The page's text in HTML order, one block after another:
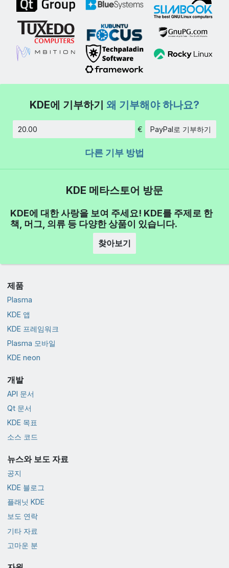
KDE에 기부하기 왜 기부해야 하나요?
€ PayPal로 기부하기
다른 기부 방법
KDE 메타스토어 방문
KDE에 대한 사랑을 보여 주세요! KDE를 주제로 한
책, 머그, 의류 등 다양한 상품이 있습니다.
찾아보기
제품
Plasma
KDE 앱
KDE 프레임워크
Plasma 모바일
KDE neon
개발
API 문서
Qt 문서
KDE 목표
소스 코드
뉴스와 보도 자료
공지
KDE 블로그
플래닛 KDE
보도 연락
기타 자료
고마운 분